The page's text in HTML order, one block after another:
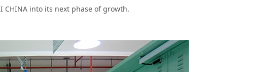
CHINA into its next phase of growth.